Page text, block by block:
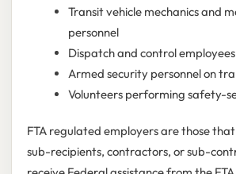
Transit vehicle mechanics and
personnel
Dispatch and control employees
Armed security personnel on
Volunteers performing safety-
FTA regulated employers are those
sub-recipients, contractors, or sub-